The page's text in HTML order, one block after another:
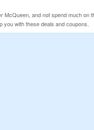
McQueen, and not spend much on
with these deals and coupons.